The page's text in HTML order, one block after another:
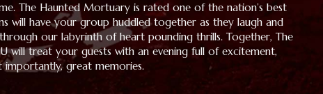
The Haunted Mortuary is rated one of the nation’s best
will have your group huddled together as they laugh and
our labyrinth of heart pounding thrills. Together, The
will treat your guests with an evening full of excitement,
importantly, great memories.